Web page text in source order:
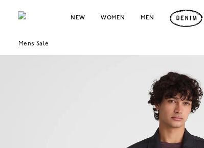
NEW WOMEN MEN
Mens Sale